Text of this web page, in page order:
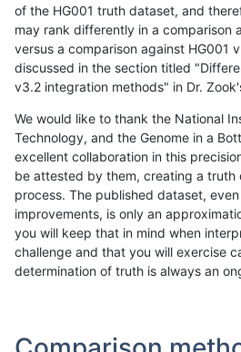
of the HG001 truth dataset, and
may rank differently in a comparison
versus a comparison against HG001
discussed in the section titled
v3.2 integration methods" in Dr.
We would like to thank the National
Technology, and the Genome in a
excellent collaboration in this
be attested by them, creating a truth
process. The published dataset,
improvements, is only an
you will keep that in mind when
challenge and that you will exercise
determination of truth is always an